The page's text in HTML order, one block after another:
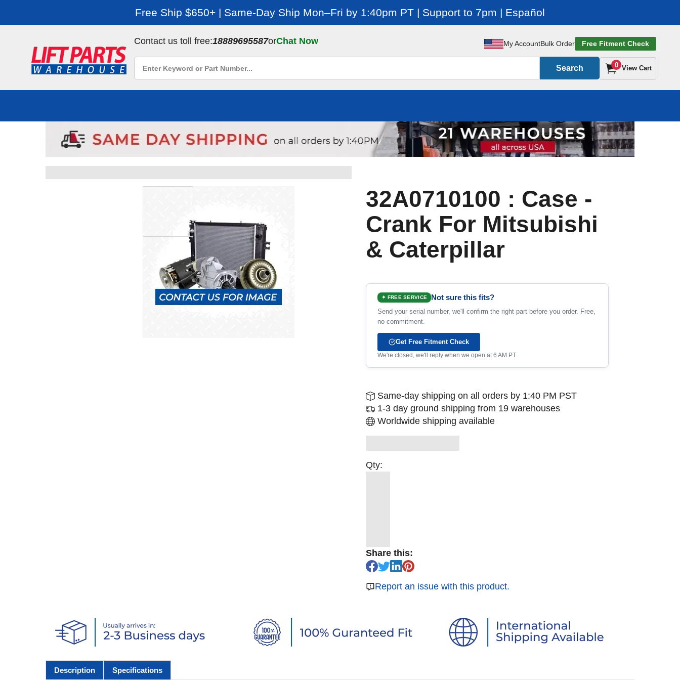
Free Ship $650+ | Same-Day Ship Mon–Fri by 1:40pm PT | Support to 7pm | Español
Contact us toll free:18889695587orChat Now My AccountBulk Order Free Fitment Check
Search 0 View Cart
32A0710100 : Case -
Crank For Mitsubishi
& Caterpillar
✦ FREE SERVICE Not sure this fits?
Send your serial number, we'll confirm the right part before you order. Free,
no commitment.
Get Free Fitment Check
We're closed, we'll reply when we open at 6 AM PT
Same-day shipping on all orders by 1:40 PM PST
1-3 day ground shipping from 19 warehouses
Worldwide shipping available
Qty:
Share this:
Report an issue with this product.
Description Specifications